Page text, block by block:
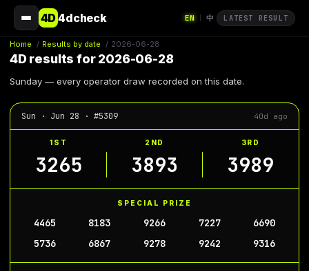
4D4dcheck EN 中 LATEST RESULT
Home / Results by date / 2026-06-28
4D results for 2026-06-28
Sunday — every operator draw recorded on this date.
Sun · Jun 28 · #5309 40d ago
1ST 2ND 3RD
3265 3893 3989
SPECIAL PRIZE
4465 8183 9266 7227
6690
5736
6867 9278 9242 9316